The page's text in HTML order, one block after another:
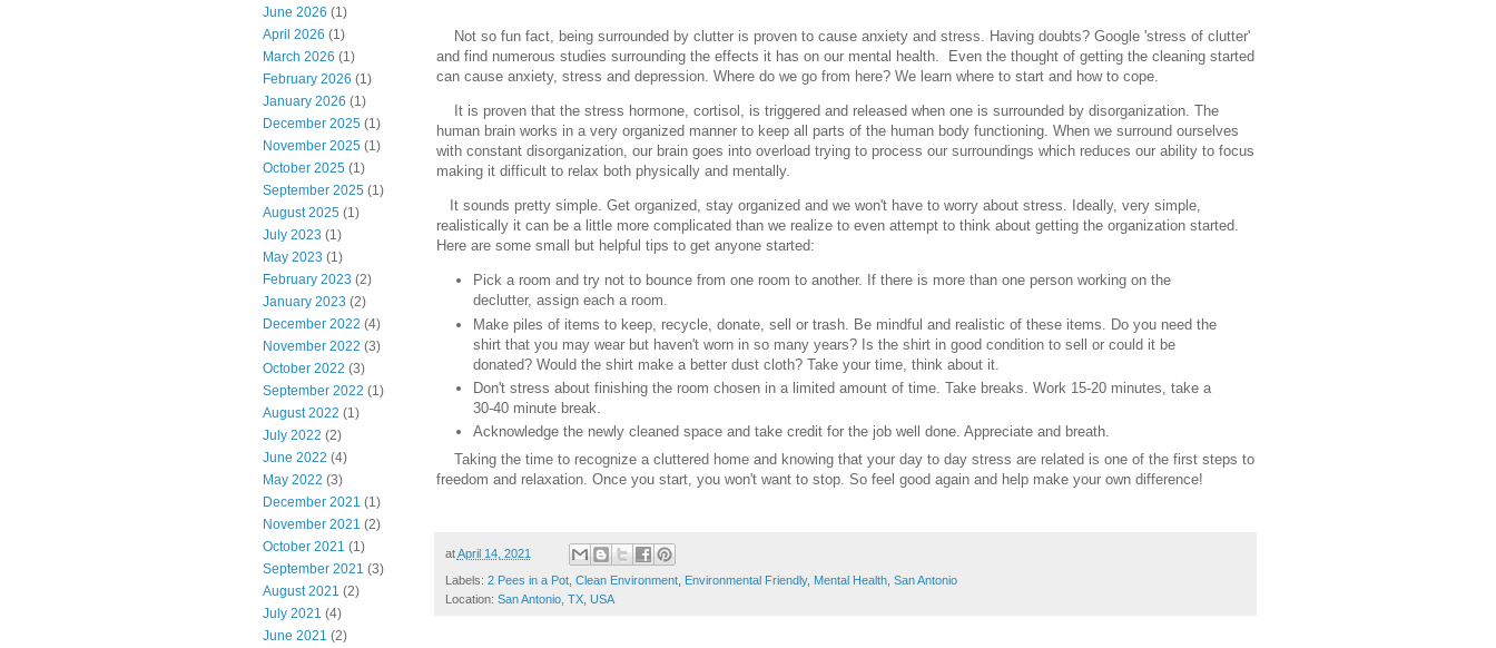
Not so fun fact, being surrounded by clutter is proven to cause anxiety and stress. Having doubts? Google 'stress of clutter'
and find numerous studies surrounding the effects it has on our mental health. Even the thought of getting the cleaning started
can cause anxiety, stress and depression. Where do we go from here? We learn where to start and how to cope.
It is proven that the stress hormone, cortisol, is triggered and released when one is surrounded by disorganization. The
human brain works in a very organized manner to keep all parts of the human body functioning. When we surround ourselves
with constant disorganization, our brain goes into overload trying to process our surroundings which reduces our ability to focus
making it difficult to relax both physically and mentally.
It sounds pretty simple. Get organized, stay organized and we won't have to worry about stress. Ideally, very simple,
realistically it can be a little more complicated than we realize to even attempt to think about getting the organization started.
Here are some small but helpful tips to get anyone started:
Pick a room and try not to bounce from one room to another. If there is more than one person working on the
declutter, assign each a room.
Make piles of items to keep, recycle, donate, sell or trash. Be mindful and realistic of these items. Do you need the
shirt that you may wear but haven't worn in so many years? Is the shirt in good condition to sell or could it be
donated? Would the shirt make a better dust cloth? Take your time, think about it.
Don't stress about finishing the room chosen in a limited amount of time. Take breaks. Work 15-20 minutes, take a
30-40 minute break.
Acknowledge the newly cleaned space and take credit for the job well done. Appreciate and breath.
Taking the time to recognize a cluttered home and knowing that your day to day stress are related is one of the first steps to
freedom and relaxation. Once you start, you won't want to stop. So feel good again and help make your own difference!
atApril 14, 2021
Labels: 2 Pees in a Pot, Clean Environment, Environmental Friendly, Mental Health, San Antonio
Location: San Antonio, TX, USA
June 2026 (1)
April 2026 (1)
March 2026 (1)
February 2026 (1)
January 2026 (1)
December 2025(1)
November 2025(1)
October 2025(1)
September 2025(1)
August 2025(1)
July 2023 (1)
May 2023 (1)
February 2023 (2)
January 2023 (2)
December 2022 (4)
November 2022 (3)
October 2022 (3)
September 2022 (1)
August 2022 (1)
July 2022 (2)
June 2022 (4)
May 2022 (3)
December 2021 (1)
November 2021 (2)
October 2021 (1)
September 2021 (3)
August 2021 (2)
July 2021 (4)
June 2021 (2)